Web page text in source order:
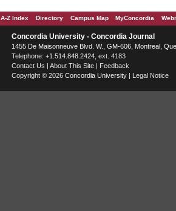
A-Z Index Directory Campus Map MyConcordia
Concordia University - Concordia Journal
1455 De Maisonneuve Blvd. W., GM-606, Montreal ,
Telephone: +1.514.848.2424, ext. 4183
Contact Us
About This Site
Feedback
Copyright © 2026 Concordia University Legal Notice